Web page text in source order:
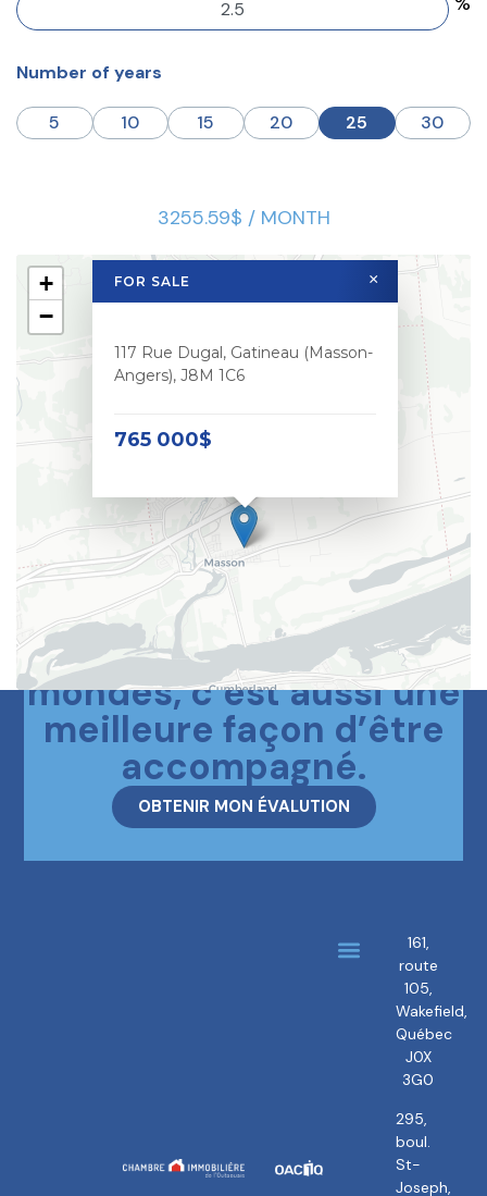
Number of years
5 10 15 20 25 30
3255.59$ / MONTH
FOR SALE
117 Rue Dugal, Gatineau (Masson-
Angers), J8M 1C6
765 000$
×
+
−
Le meilleur des deux
mondes, c’est aussi une
meilleure façon d’être
accompagné.
OBTENIR MON ÉVALUTION
161,
route
105,
Wakefield,
Québec
J0X
3G0
295,
boul.
St-
Joseph,